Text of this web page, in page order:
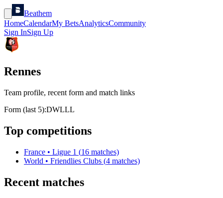
Beathem
HomeCalendarMy BetsAnalyticsCommunity
Sign InSign Up
Rennes
Team profile, recent form and match links
Form (last 5):DWLLL
Top competitions
France • Ligue 1 (16 matches)
World • Friendlies Clubs (4 matches)
Recent matches